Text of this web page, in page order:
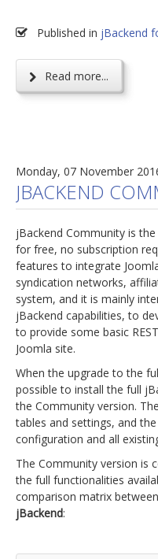
Published in jBackend
Read more...
Monday, 07 November
JBACKEND
jBackend Community is the
for free, no subscription
features to integrate
syndication networks,
system, and it is mainly
jBackend capabilities, to
to provide some basic
Joomla site.
When the upgrade to the
possible to install the full
the Community version.
tables and settings, and
configuration and all
The Community version is
the full functionalities
comparison matrix between
jBackend: